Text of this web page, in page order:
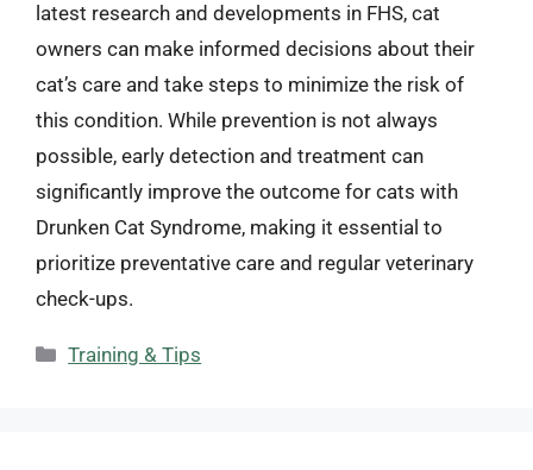
latest research and developments in FHS, cat
owners can make informed decisions about their
cat’s care and take steps to minimize the risk of
this condition. While prevention is not always
possible, early detection and treatment can
significantly improve the outcome for cats with
Drunken Cat Syndrome, making it essential to
prioritize preventative care and regular veterinary
check-ups.
Categories
Training & Tips